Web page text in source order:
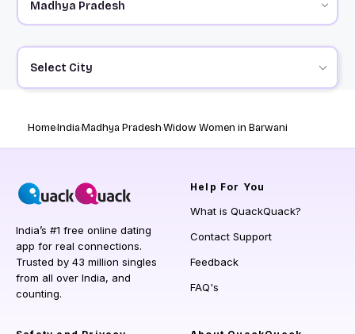
Select City
HomeIndiaMadhya PradeshWidow Women in Barwani
India’s #1 free online dating
app for real connections.
Trusted by 43 million singles
from all over India, and
counting.
Help For You
What is QuackQuack?
Contact Support
Feedback
FAQ's